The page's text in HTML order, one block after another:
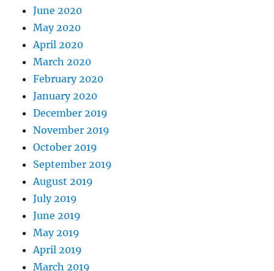
June 2020
May 2020
April 2020
March 2020
February 2020
January 2020
December 2019
November 2019
October 2019
September 2019
August 2019
July 2019
June 2019
May 2019
April 2019
March 2019